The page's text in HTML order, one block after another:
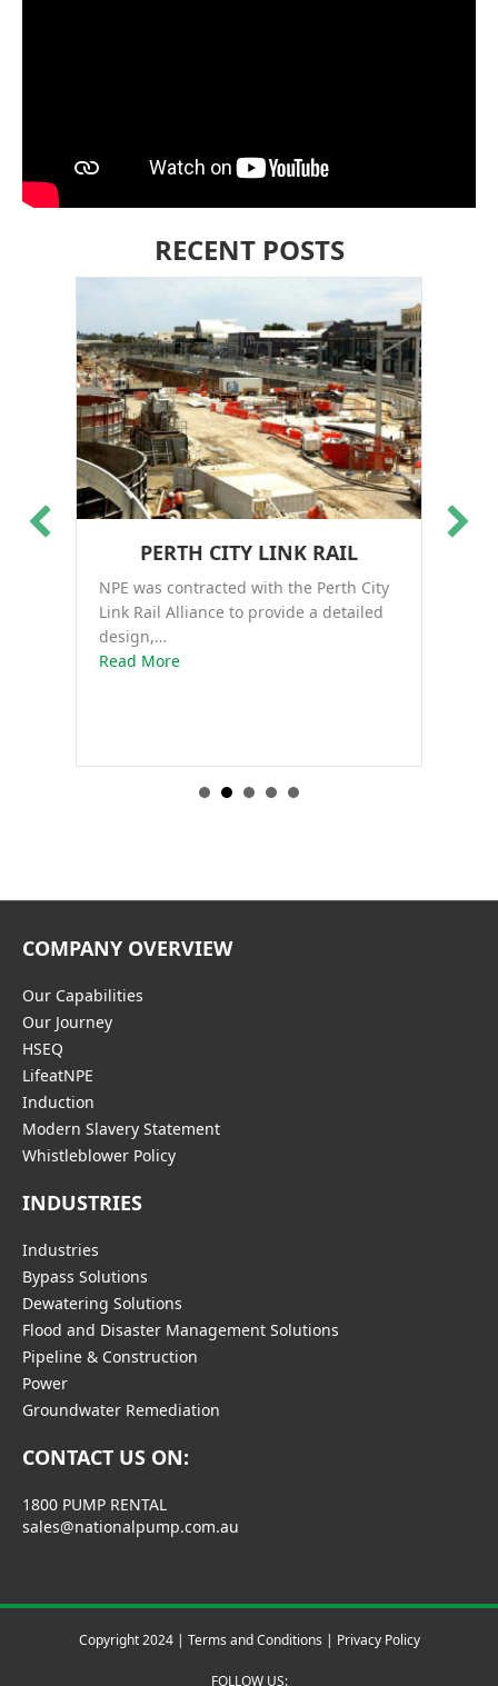
RECENT POSTS
PERTH CITY LINK RAIL
NPE was contracted with the Perth City
Link Rail Alliance to provide a detailed
design,…
Read Moreabout Perth City Link Rail
COMPANY OVERVIEW
Our Capabilities
Our Journey
HSEQ
LifeatNPE
Induction
Modern Slavery Statement
Whistleblower Policy
INDUSTRIES
Industries
Bypass Solutions
Dewatering Solutions
Flood and Disaster Management Solutions
Pipeline & Construction
Power
Groundwater Remediation
CONTACT US ON:
1800 PUMP RENTAL
sales@nationalpump.com.au
Copyright 2024 | Terms and Conditions | Privacy Policy
FOLLOW US: